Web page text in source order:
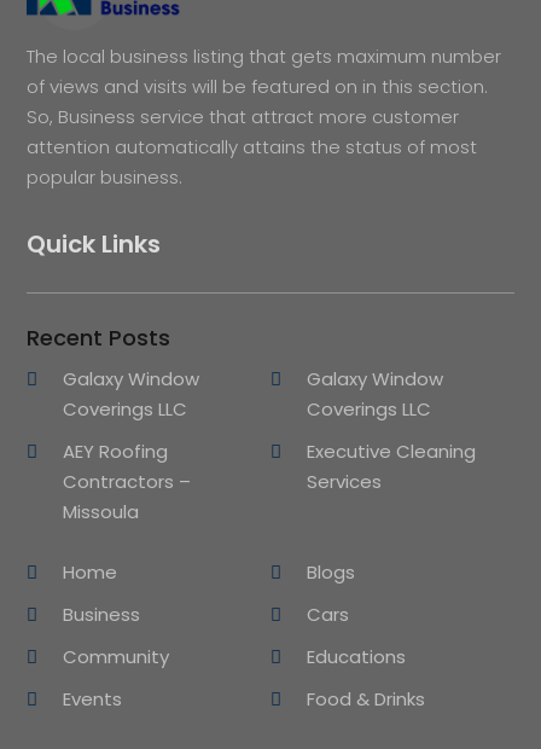
The local business listing that gets maximum number
of views and visits will be featured on in this section.
So, Business service that attract more customer
attention automatically attains the status of most
popular business.
Quick Links
Recent Posts
Galaxy Window
Coverings LLC
Galaxy Window
Coverings LLC
AEY Roofing
Contractors –
Missoula
Executive Cleaning
Services
Home
Blogs
Business
Cars
Community
Educations
Events
Food & Drinks